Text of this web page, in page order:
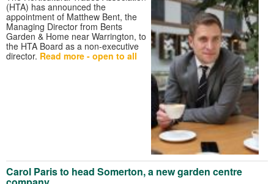
(HTA) has announced the
appointment of Matthew Bent, the
Managing Director from Bents
Garden & Home near Warrington, to
the HTA Board as a non-executive
director. Read more - open to all
Carol Paris to head Somerton, a new garden centre